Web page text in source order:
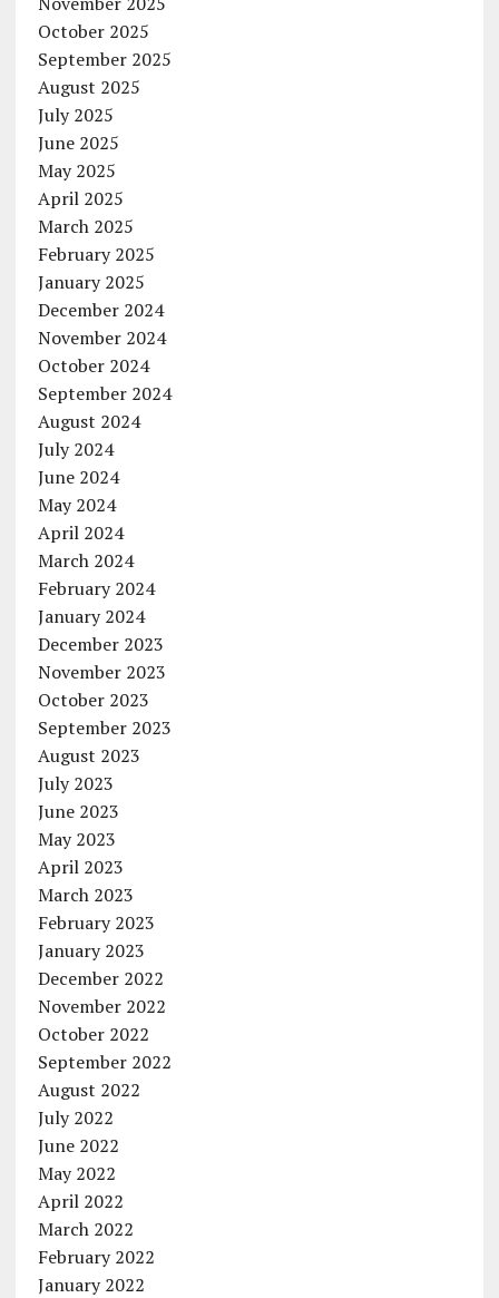
October 2025
September 2025
August 2025
July 2025
June 2025
May 2025
April 2025
March 2025
February 2025
January 2025
December 2024
November 2024
October 2024
September 2024
August 2024
July 2024
June 2024
May 2024
April 2024
March 2024
February 2024
January 2024
December 2023
November 2023
October 2023
September 2023
August 2023
July 2023
June 2023
May 2023
April 2023
March 2023
February 2023
January 2023
December 2022
November 2022
October 2022
September 2022
August 2022
July 2022
June 2022
May 2022
April 2022
March 2022
February 2022
January 2022